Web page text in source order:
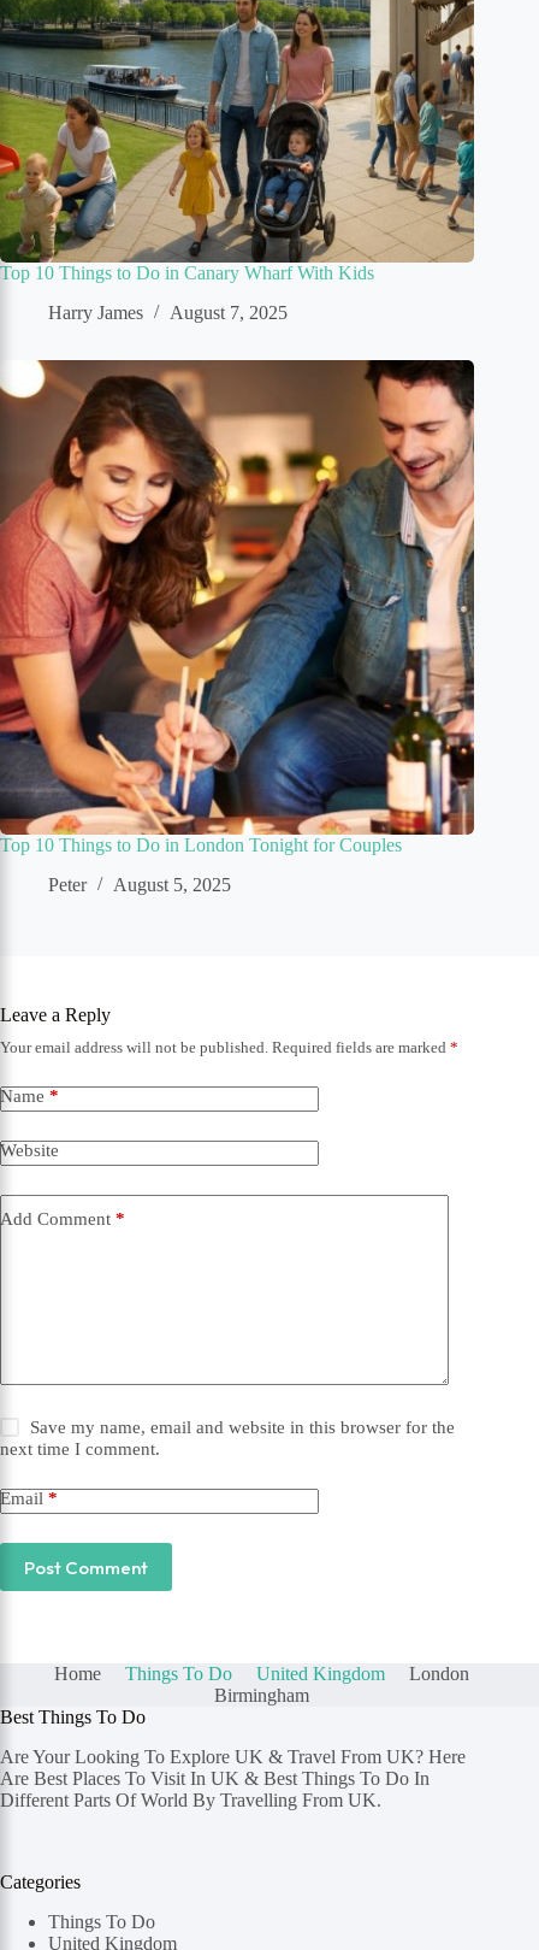
Top 10 Things to Do in Canary Wharf With Kids
Harry James
August 7, 2025
Top 10 Things to Do in London Tonight for Couples
Peter
August 5, 2025
Leave a Reply
Your email address will not be published. Required fields are marked *
Name *
Website
Add Comment *
Save my name, email and website in this browser for the
next time I comment.
Email *
Post Comment
Home Things To Do United Kingdom
London
Birmingham
Best Things To Do
Are Your Looking To Explore UK & Travel From UK? Here
Are Best Places To Visit In UK & Best Things To Do In
Different Parts Of World By Travelling From UK.
Categories
Things To Do
United Kingdom